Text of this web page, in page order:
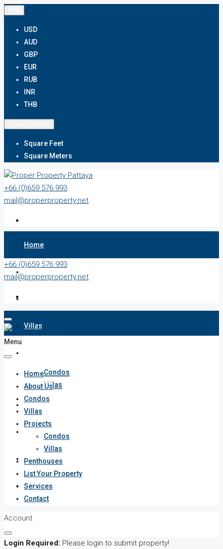
USD
AUD
GBP
EUR
RUB
INR
THB
Square Feet
Square Meters
+66 (0)659 576 993
mail@properproperty.net
Home
Villas
Condos
Villas
Penthouses
List Your Property
Services
Contact
+66 (0)659 576 993
mail@properproperty.net
Menu
Home
About Us
Condos
Villas
Projects
Condos
Villas
Penthouses
List Your Property
Services
Contact
Account
Login Required: Please login to submit property!